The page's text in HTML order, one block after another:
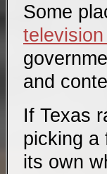
Some
television
and
If Texas
picking a
its own